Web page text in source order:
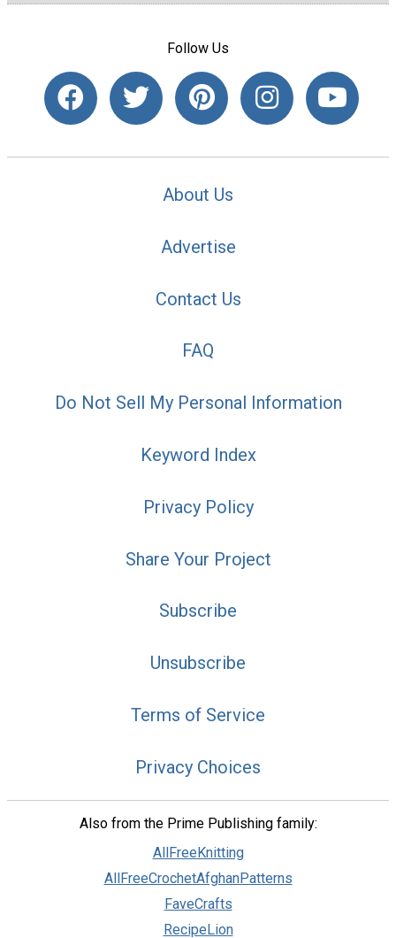
Follow Us
About Us
Advertise
Contact Us
FAQ
Do Not Sell My Personal Information
Keyword Index
Privacy Policy
Share Your Project
Subscribe
Unsubscribe
Terms of Service
Privacy Choices
Also from the Prime Publishing family:
AllFreeKnitting
AllFreeCrochetAfghanPatterns
FaveCrafts
RecipeLion